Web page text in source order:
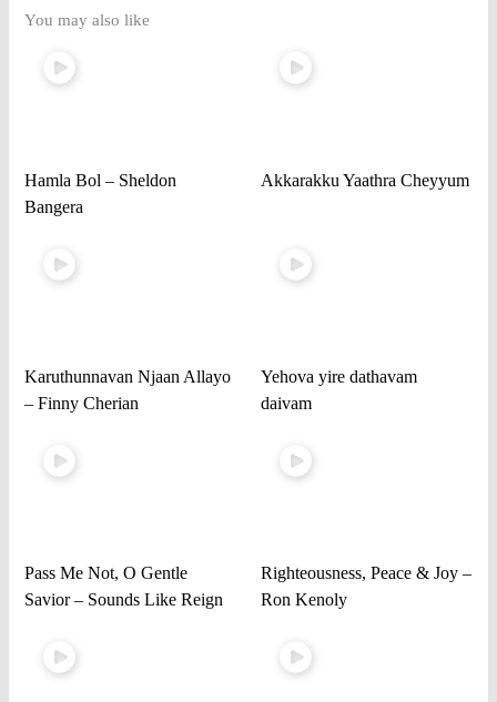
You may also like
Hamla Bol – Sheldon
Bangera
Akkarakku Yaathra Cheyyum
Karuthunnavan Njaan Allayo
– Finny Cherian
Yehova yire dathavam
daivam
Pass Me Not, O Gentle
Savior – Sounds Like Reign
Righteousness, Peace & Joy –
Ron Kenoly